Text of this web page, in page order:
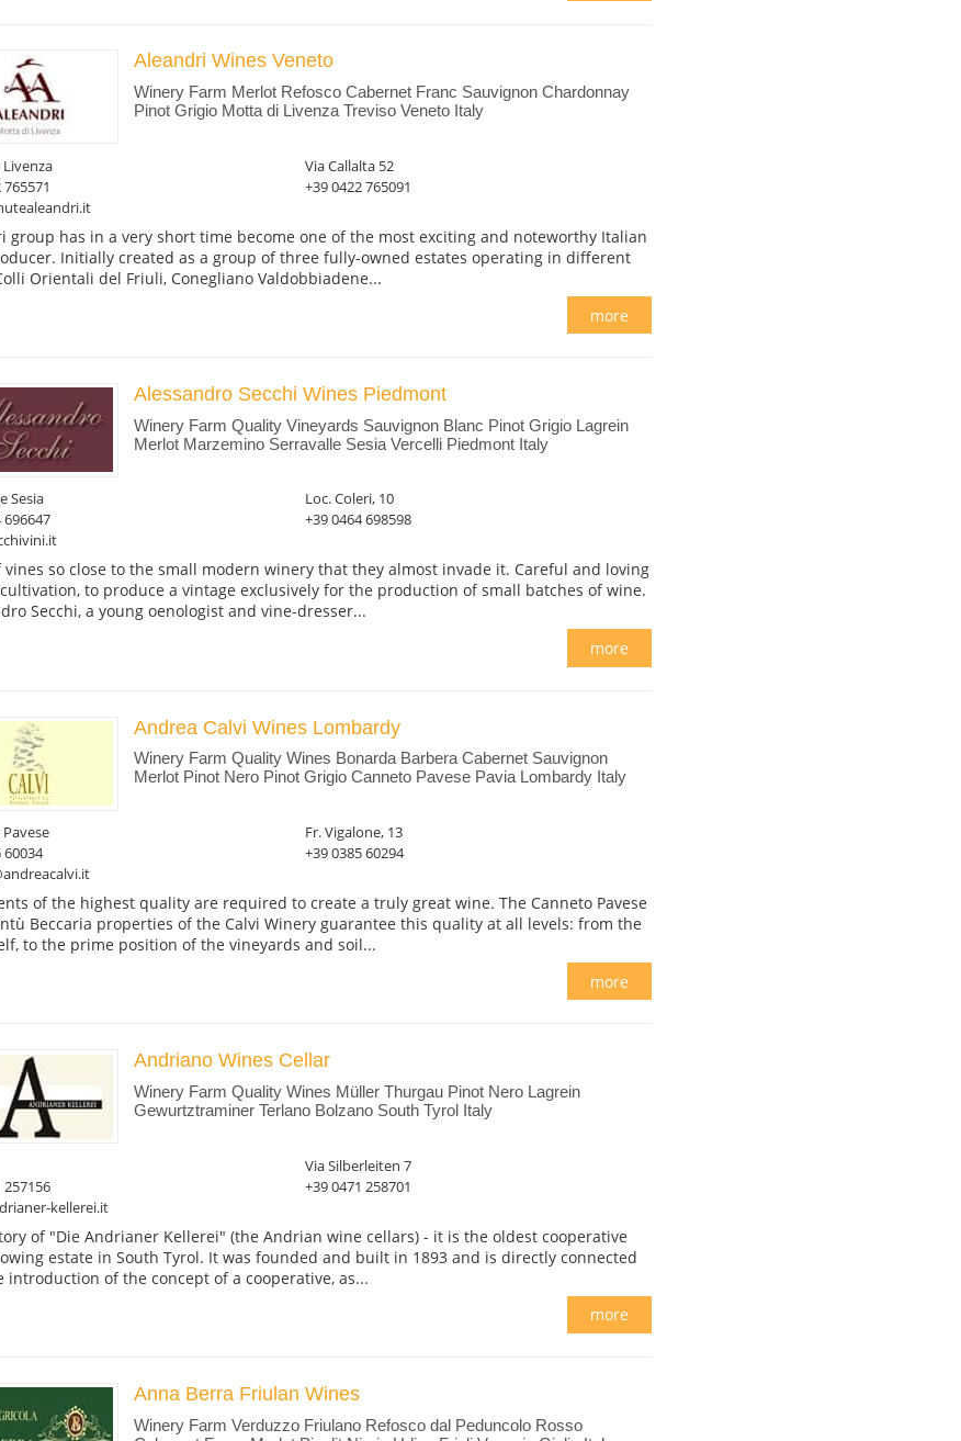
Aleandri Wines Veneto
Winery Farm Merlot Refosco Cabernet Franc Sauvignon Chardonnay
Pinot Grigio Motta di Livenza Treviso Veneto Italy
Via Callalta 52
+39 0422 765091
group has in a very short time become one of the most exciting and noteworthy Italian
Initially created as a group of three fully-owned estates operating in different
Orientali del Friuli, Conegliano Valdobbiadene...
more
Alessandro Secchi Wines Piedmont
Winery Farm Quality Vineyards Sauvignon Blanc Pinot Grigio Lagrein
Merlot Marzemino Serravalle Sesia Vercelli Piedmont Italy
Sesia
Loc. Coleri, 10
696647
+39 0464 698598
vines so close to the small modern winery that they almost invade it. Careful and loving
to produce a vintage exclusively for the production of small batches of wine.
Secchi, a young oenologist and vine-dresser...
more
Andrea Calvi Wines Lombardy
Winery Farm Quality Wines Bonarda Barbera Cabernet Sauvignon
Merlot Pinot Nero Pinot Grigio Canneto Pavese Pavia Lombardy Italy
Fr. Vigalone, 13
60034
+39 0385 60294
of the highest quality are required to create a truly great wine. The Canneto Pavese
Beccaria properties of the Calvi Winery guarantee this quality at all levels: from the
to the prime position of the vineyards and soil...
more
Andriano Wines Cellar
Winery Farm Quality Wines Müller Thurgau Pinot Nero Lagrein
Gewurtztraminer Terlano Bolzano South Tyrol Italy
Via Silberleiten 7
257156
+39 0471 258701
kellerei.it
of "Die Andrianer Kellerei" (the Andrian wine cellars) - it is the oldest cooperative
estate in South Tyrol. It was founded and built in 1893 and is directly connected
introduction of the concept of a cooperative, as...
more
Anna Berra Friulan Wines
Winery Farm Verduzzo Friulano Refosco dal Peduncolo Rosso